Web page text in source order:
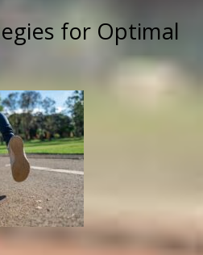
for Optimal